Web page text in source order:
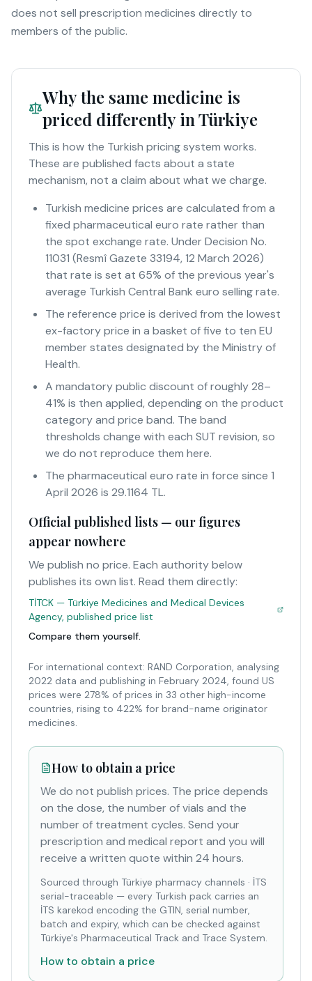
does not sell prescription medicines directly to
members of the public.
Why the same medicine is
priced differently in Türkiye
This is how the Turkish pricing system works.
These are published facts about a state
mechanism, not a claim about what we charge.
Turkish medicine prices are calculated from a
fixed pharmaceutical euro rate rather than
the spot exchange rate. Under Decision No.
11031 (Resmî Gazete 33194, 12 March 2026)
that rate is set at 65% of the previous year's
average Turkish Central Bank euro selling rate.
The reference price is derived from the lowest
ex-factory price in a basket of five to ten EU
member states designated by the Ministry of
Health.
A mandatory public discount of roughly 28–
41% is then applied, depending on the product
category and price band. The band
thresholds change with each SUT revision, so
we do not reproduce them here.
The pharmaceutical euro rate in force since 1
April 2026 is 29.1164 TL.
Official published lists — our figures
appear nowhere
We publish no price. Each authority below
publishes its own list. Read them directly:
TİTCK — Türkiye Medicines and Medical Devices
Agency, published price list
Compare them yourself.
For international context: RAND Corporation, analysing
2022 data and publishing in February 2024, found US
prices were 278% of prices in 33 other high-income
countries, rising to 422% for brand-name originator
medicines.
How to obtain a price
We do not publish prices. The price depends
on the dose, the number of vials and the
number of treatment cycles. Send your
prescription and medical report and you will
receive a written quote within 24 hours.
Sourced through Türkiye pharmacy channels · İTS
serial-traceable — every Turkish pack carries an
İTS karekod encoding the GTIN, serial number,
batch and expiry, which can be checked against
Türkiye's Pharmaceutical Track and Trace System.
How to obtain a price